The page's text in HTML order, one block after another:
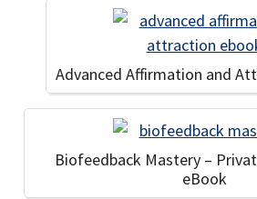
Advanced Affirmation and
Biofeedback Mastery –
eBook